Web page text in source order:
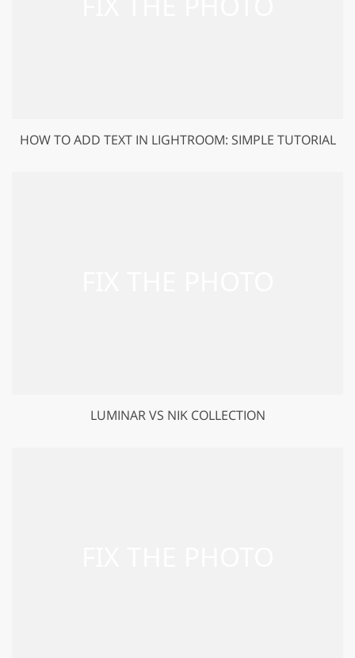
HOW TO ADD TEXT IN LIGHTROOM: SIMPLE TUTORIAL
LUMINAR VS NIK COLLECTION